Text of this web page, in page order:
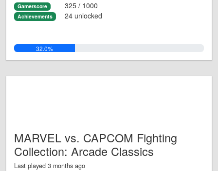
Gamerscore 325 / 1000
Achievements 24 unlocked
32.0%
MARVEL vs. CAPCOM Fighting
Collection: Arcade Classics
Last played 3 months ago